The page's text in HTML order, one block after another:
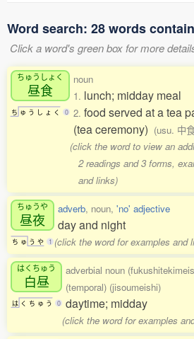
Word search: 28 words
Click a word's green box for more
ちゅうしょく
昼食
ち ゅ う し ょ く 0
noun
1. lunch; midday meal
2. food served at a tea
(tea ceremony) (usu. 中
(click the word to view an
2 readings and 3 forms,
and links)
ちゅうや
昼夜
ち ゅ う や 1
adverb, noun, 'no' adjective
day and night
(click the word for examples and
はくちゅう
白昼
は く ち ゅ う 0
adverbial noun
(temporal) (jisoumeishi)
daytime; midday
(click the word for examples